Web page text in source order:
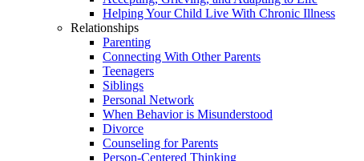
Helping Your Child Live With Chronic Illness
Relationships
Parenting
Connecting With Other Parents
Teenagers
Siblings
Personal Network
When Behavior is Misunderstood
Divorce
Counseling for Parents
Person-Centered Thinking